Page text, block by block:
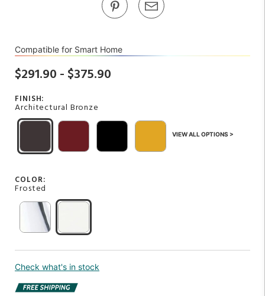
Compatible for Smart Home
$291.90 - $375.90
FINISH:
Architectural Bronze
VIEW ALL OPTIONS >
COLOR:
Frosted
Check what's in stock